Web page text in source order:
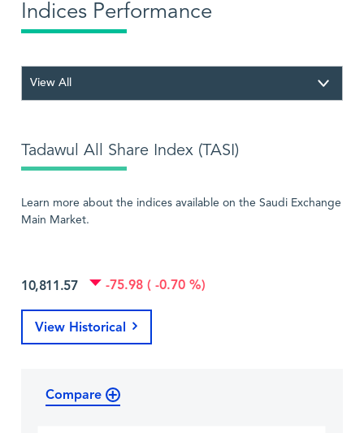
Indices Performance
View All
Tadawul All Share Index (TASI)
Learn more about the indices available on the Saudi Exchange
Main Market.
10,811.57 -75.98 ( -0.70 %)
View Historical
Compare